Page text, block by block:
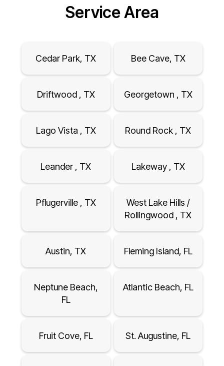
Service Area
Cedar Park, TX Bee Cave, TX
Driftwood , TX Georgetown , TX
Lago Vista , TX Round Rock , TX
Leander , TX Lakeway , TX
Pflugerville , TX
West Lake Hills /
Rollingwood , TX
Austin, TX Fleming Island, FL
Neptune Beach,
FL
Atlantic Beach, FL
Fruit Cove, FL St. Augustine, FL